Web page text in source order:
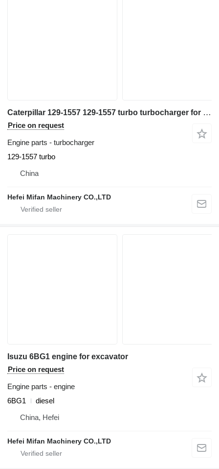
Caterpillar 129-1557 129-1557 turbo turbocharger for excavator
Price on request
Engine parts - turbocharger
129-1557 turbo
China
Hefei Mifan Machinery CO.,LTD
Isuzu 6BG1 engine for excavator
Price on request
Engine parts - engine
6BG1
diesel
China, Hefei
Hefei Mifan Machinery CO.,LTD